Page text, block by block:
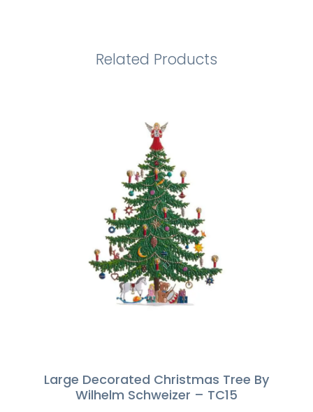
Related Products
Large Decorated Christmas Tree By
Wilhelm Schweizer – TC15